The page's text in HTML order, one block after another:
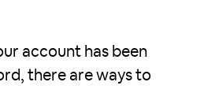
account has been
there are ways to